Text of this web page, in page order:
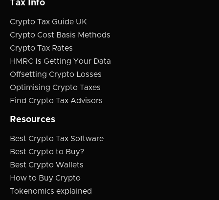
Tax Info
Crypto Tax Guide UK
Crypto Cost Basis Methods
Crypto Tax Rates
HMRC Is Getting Your Data
Offsetting Crypto Losses
Optimising Crypto Taxes
Find Crypto Tax Advisors
Resources
Best Crypto Tax Software
Best Crypto to Buy?
Best Crypto Wallets
How to Buy Crypto
Tokenomics explained